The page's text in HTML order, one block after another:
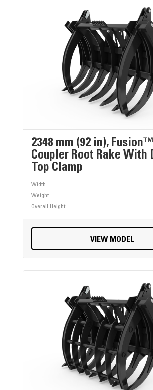
2348 mm (92 in), Fusion™
Coupler Root Rake With
Top Clamp
Width
Weight
Overall Height
VIEW MODEL